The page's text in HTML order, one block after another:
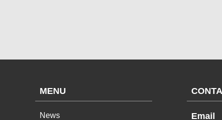
MENU
News
Email